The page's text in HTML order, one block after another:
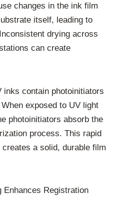
changes in the ink film
itself, leading to
drying across
can create
inks contain photoinitiators
exposed to UV light
photoinitiators absorb the
process. This rapid
a solid, durable film
Enhances Registration